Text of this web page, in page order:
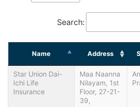
Search:
Name Address
Star Union Dai-
Ichi Life
Insurance
Maa Naanna
Nilayam, 1st
Floor, 27-21-
39,